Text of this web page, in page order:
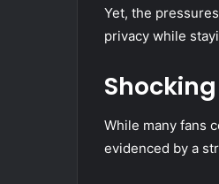
Yet, the
privacy while
While many fans
evidenced by a